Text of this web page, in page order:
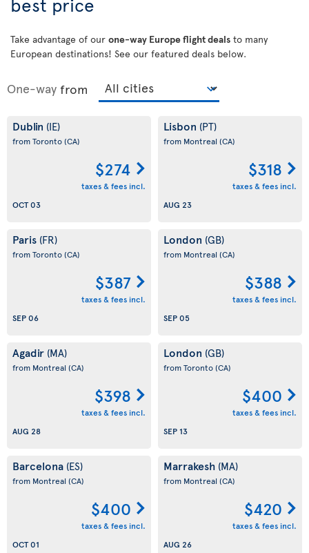
Take advantage of our one-way Europe flight deals to many
European destinations! See our featured deals below.
One-way from
Dublin (IE)
from Toronto(CA)
$274
taxes & fees incl.
OCT 03
Lisbon (PT)
from Montreal (CA)
$318
taxes & fees incl.
AUG 23
Paris (FR)
from Toronto(CA)
$387
taxes & fees incl.
SEP 06
London (GB)
from Montreal (CA)
$388
taxes & fees incl.
SEP 05
Agadir (MA)
from Montreal (CA)
$398
taxes & fees incl.
AUG 28
London (GB)
from Toronto(CA)
$400
taxes & fees incl.
SEP 13
Barcelona (ES)
from Montreal (CA)
$400
taxes & fees incl.
OCT 01
Marrakesh (MA)
from Montreal (CA)
$420
taxes & fees incl.
AUG 26